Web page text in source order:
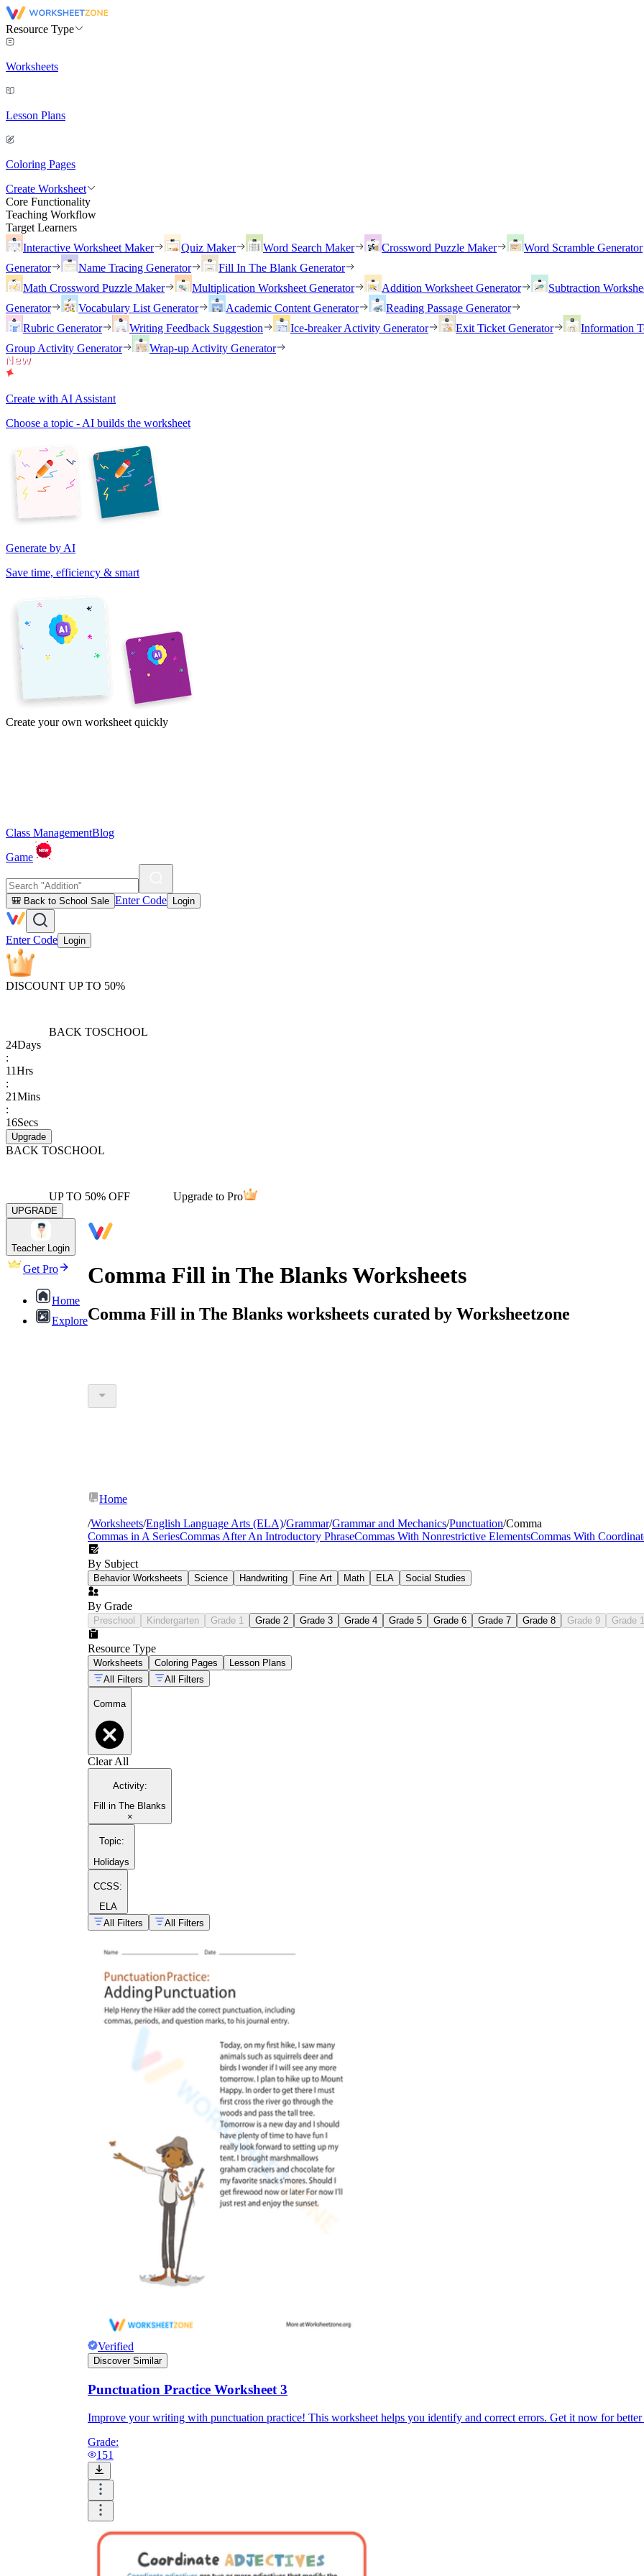
Resource Type
Worksheets
Lesson Plans
Coloring Pages
Create Worksheet
Core Functionality
Teaching Workflow
Target Learners
Interactive Worksheet Maker
Quiz Maker Word Search Maker Crossword Puzzle Maker Word Scramble Generator
Generator
Name Tracing Generator
Fill In The Blank Generator
Math Crossword Puzzle Maker
Multiplication Worksheet Generator Addition Worksheet Generator Subtraction
Generator
Vocabulary List Generator Academic Content Generator
Reading Passage Generator
Rubric Generator
Writing Feedback Suggestion Ice-breaker Activity Generator Exit Ticket Generator Information
Group Activity Generator
Wrap-up Activity Generator
Create with AI Assistant
Choose a topic - AI builds the worksheet
Generate by AI
Save time, efficiency & smart
Create your own worksheet quickly
Class ManagementBlog
Game
🎒 Back to School Sale Enter Code Login
Enter Code Login
DISCOUNT UP TO 50%
BACK TOSCHOOL
24Days
:
11Hrs
:
21Mins
:
16Secs
Upgrade
BACK TOSCHOOL
UP TO 50% OFF Upgrade to Pro
UPGRADE
Teacher Login
Get Pro
Home
Explore
Comma Fill in The Blanks Worksheets
Comma Fill in The Blanks worksheets curated by Worksheetzone
Home
/Worksheets/English Language Arts (ELA)/Grammar/Grammar and Mechanics/Punctuation/Comma
Commas in A SeriesCommas After An Introductory PhraseCommas With Nonrestrictive ElementsCommas With
By Subject
Behavior Worksheets Science Handwriting Fine Art Math ELA Social Studies
By Grade
Preschool Kindergarten Grade 1 Grade 2 Grade 3 Grade 4 Grade 5 Grade 6 Grade 7 Grade 8 Grade 9 Grade
Resource Type
Worksheets Coloring Pages
Lesson Plans
All Filters
All Filters
Comma
Clear All
Activity:
Fill in The Blanks
×
Topic:
Holidays
CCSS:
ELA
All Filters
All Filters
Verified
Discover Similar
Punctuation Practice Worksheet 3
Improve your writing with punctuation practice! This worksheet helps you identify and correct errors. Get it now for
Grade:
151